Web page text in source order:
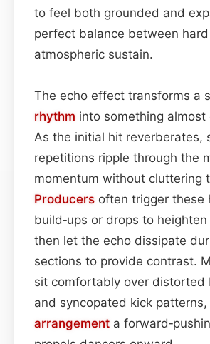
to feel both grounded and
perfect balance between
atmospheric sustain.
The echo effect transforms a
rhythm into something almost
As the initial hit reverberates,
repetitions ripple through the
momentum without cluttering
Producers often trigger these
build‑ups or drops to
then let the echo dissipate
sections to provide contrast.
sit comfortably over distorted
and syncopated kick
arrangement a